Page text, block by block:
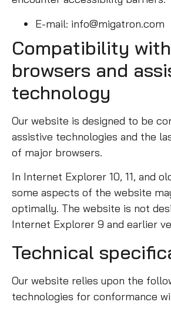
E-mail: info@migatron.com
Compatibility with
browsers and
technology
Our website is designed to be
assistive technologies and the
of major browsers.
In Internet Explorer 10, 11, and
some aspects of the website
optimally. The website is not
Internet Explorer 9 and earlier
Technical
Our website relies upon the
technologies for conformance